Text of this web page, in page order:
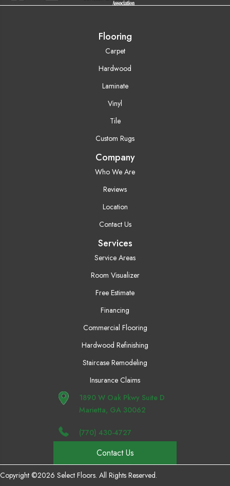
Flooring
Carpet
Hardwood
Laminate
Vinyl
Tile
Custom Rugs
Company
Who We Are
Reviews
Location
Contact Us
Services
Service Areas
Room Visualizer
Free Estimate
Financing
Commercial Flooring
Hardwood Refinishing
Staircase Remodeling
Insurance Claims
1890 W Oak Pkwy Suite D
Marietta, GA 30062
(770) 430-4727
Contact Us
Copyright ©2026 Select Floors. All Rights Reserved.